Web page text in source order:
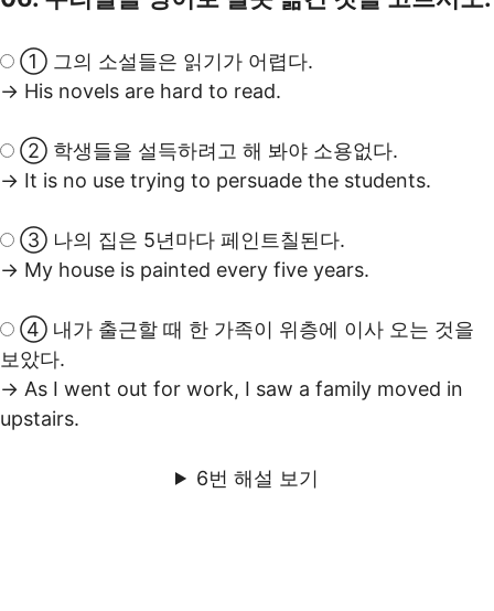
① 그의 소설들은 읽기가 어렵다.
→ His novels are hard to read.
② 학생들을 설득하려고 해 봐야 소용없다.
→ It is no use trying to persuade the students.
③ 나의 집은 5년마다 페인트칠된다.
→ My house is painted every five years.
④ 내가 출근할 때 한 가족이 위층에 이사 오는 것을
보았다.
→ As I went out for work, I saw a family moved in
upstairs.
6번 해설 보기